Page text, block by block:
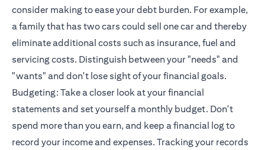
consider making to ease your debt burden. For example,
a family that has two cars could sell one car and thereby
eliminate additional costs such as insurance, fuel and
servicing costs. Distinguish between your "needs" and
"wants" and don't lose sight of your financial goals.
Budgeting: Take a closer look at your financial
statements and set yourself a monthly budget. Don't
spend more than you earn, and keep a financial log to
record your income and expenses. Tracking your records